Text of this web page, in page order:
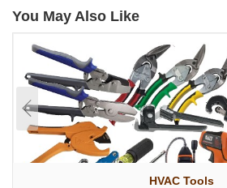
You May Also Like
HVAC Tools